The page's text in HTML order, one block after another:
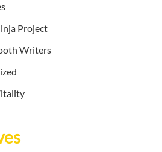
Project
Writers